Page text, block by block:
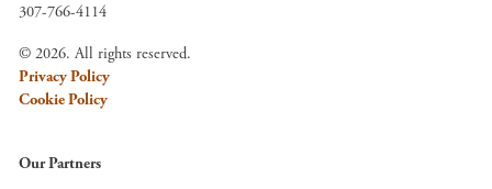
307-766-4114
© 2026. All rights reserved.
Privacy Policy
Cookie Policy
Our Partners